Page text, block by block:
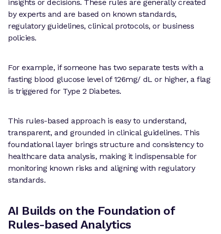
insights or decisions. These rules are generally created
by experts and are based on known standards,
regulatory guidelines, clinical protocols, or business
policies.
For example, if someone has two separate tests with a
fasting blood glucose level of 126mg/ dL or higher, a flag
is triggered for Type 2 Diabetes.
This rules-based approach is easy to understand,
transparent, and grounded in clinical guidelines. This
foundational layer brings structure and consistency to
healthcare data analysis, making it indispensable for
monitoring known risks and aligning with regulatory
standards.
AI Builds on the Foundation of
Rules-based Analytics